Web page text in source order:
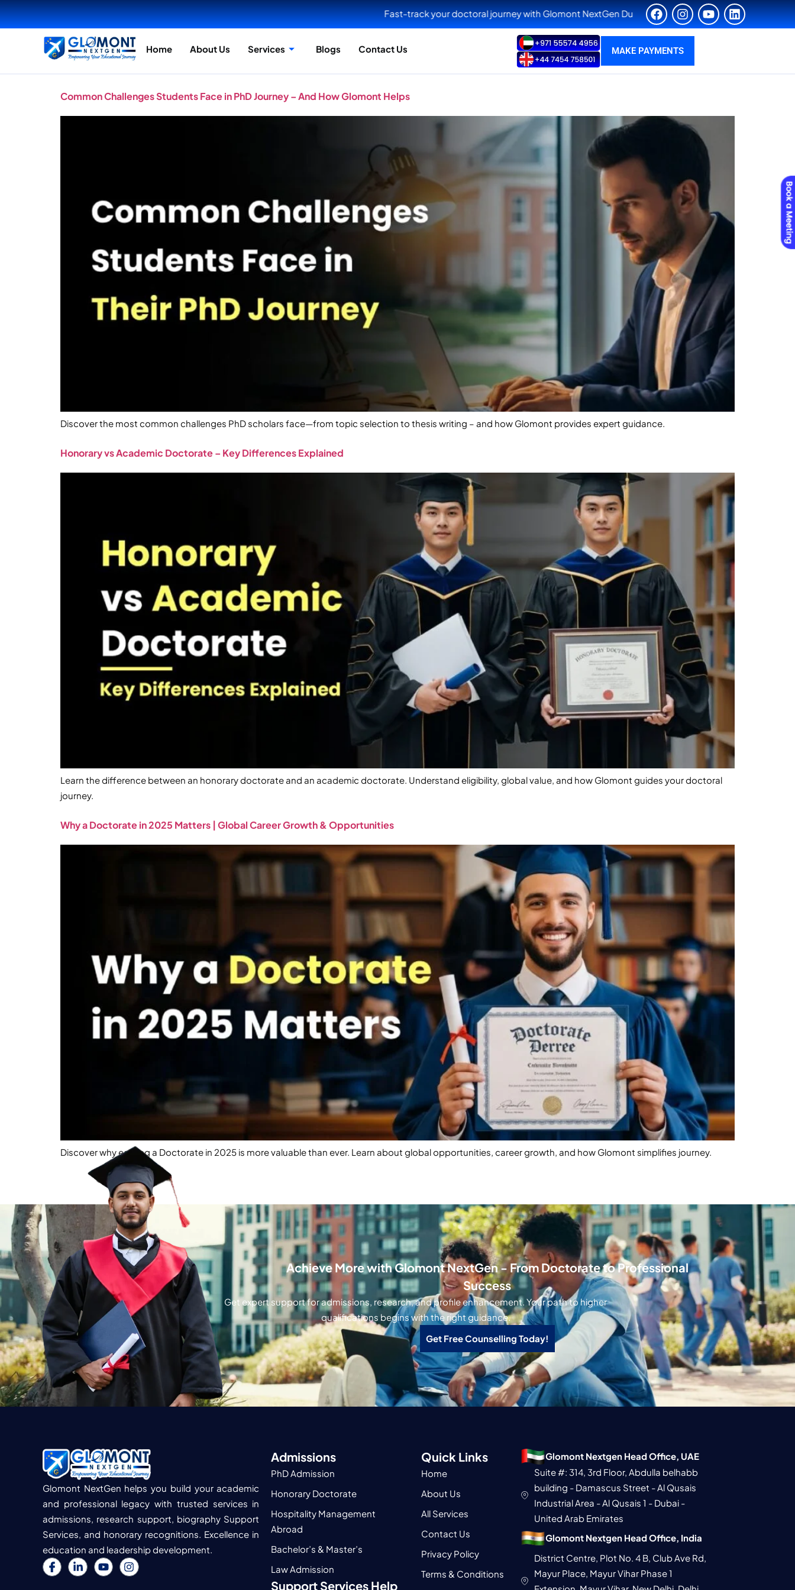
Fast-track your doctoral journey with Glomont NextGen Dubai. Admissions are now open for our exclusive Ph.D.
Home About Us Services Blogs Contact Us MAKE PAYMENTS
Common Challenges Students Face in PhD Journey – And How Glomont Helps
Discover the most common challenges PhD scholars face—from topic selection to thesis writing – and how Glomont provides expert guidance.
Honorary vs Academic Doctorate – Key Differences Explained
Learn the difference between an honorary doctorate and an academic doctorate. Understand eligibility, global value, and how Glomont guides your doctoral
journey.
Why a Doctorate in 2025 Matters | Global Career Growth & Opportunities
Discover why earning a Doctorate in 2025 is more valuable than ever. Learn about global opportunities, career growth, and how Glomont simplifies journey.
Achieve More with Glomont NextGen - From Doctorate to Professional
Success
Get expert support for admissions, research, and profile enhancement. Your path to higher
qualifications begins with the right guidance.
Get Free Counselling Today!
Glomont NextGen helps you build your academic
and professional legacy with trusted services in
admissions, research support, biography Support
Services, and honorary recognitions. Excellence in
education and leadership development.
Admissions
PhD Admission
Honorary Doctorate
Hospitality Management
Abroad
Bachelor’s & Master’s
Law Admission
Support Services Help
Quick Links
Home
About Us
All Services
Contact Us
Privacy Policy
Terms & Conditions
Glomont Nextgen Head Office, UAE
Suite #: 314, 3rd Floor, Abdulla belhabb
building - Damascus Street - Al Qusais
Industrial Area - Al Qusais 1 - Dubai -
United Arab Emirates
Glomont Nextgen Head Office, India
District Centre, Plot No. 4 B, Club Ave Rd,
Mayur Place, Mayur Vihar Phase 1